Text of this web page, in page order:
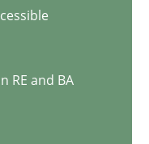
RE and BA
domain